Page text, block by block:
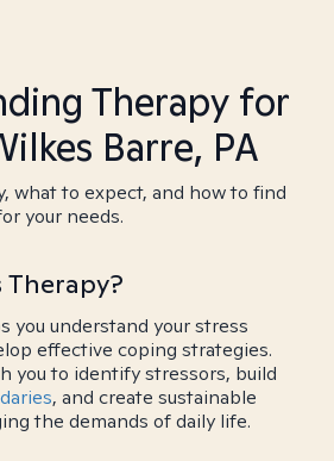
Therapy for
Barre, PA
what to expect, and how to find
your needs.
Therapy?
you understand your stress
effective coping strategies.
you to identify stressors, build
, and create sustainable
the demands of daily life.